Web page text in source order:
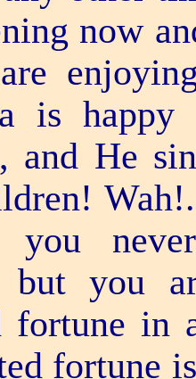
now
is
and He
you
but you
fortune in
fortune